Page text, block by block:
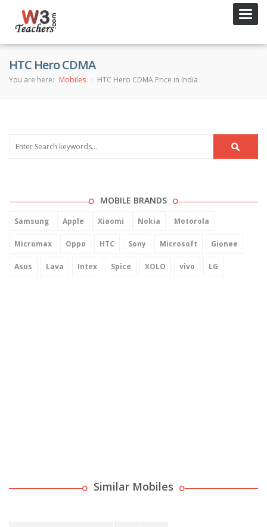
HTC Hero CDMA
You are here: Mobiles HTC Hero CDMA Price in India
MOBILE BRANDS
Samsung Apple Xiaomi Nokia Motorola
Micromax Oppo HTC Sony Microsoft Gionee
Asus Lava Intex Spice XOLO vivo LG
Similar Mobiles